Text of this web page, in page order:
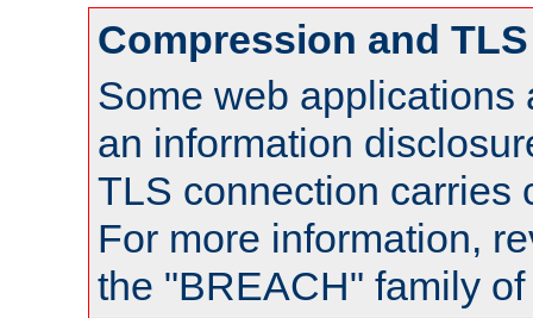
Compression and TLS
Some web applications
an information
TLS connection carries
For more information,
the "BREACH" family